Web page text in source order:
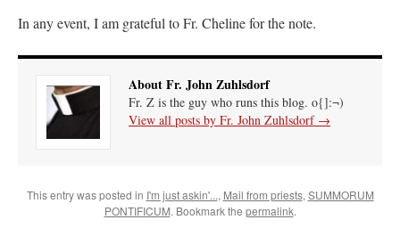
In any event, I am grateful to Fr. Cheline for the note.
About Fr. John Zuhlsdorf
Fr. Z is the guy who runs this blog. o{]:¬)
View all posts by Fr. John Zuhlsdorf →
This entry was posted in I'm just askin'..., Mail from priests, SUMMORUM
PONTIFICUM. Bookmark the permalink.